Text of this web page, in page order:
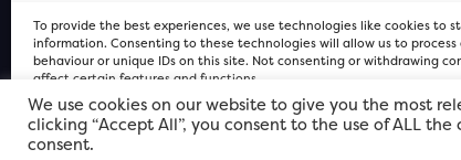
To provide the best experiences, we use technologies like cookies to
information. Consenting to these technologies will allow us to process
behaviour or unique IDs on this site. Not consenting or withdrawing
affect certain features and functions.
FOR Cardiff PRIVACY POLICYFOR Cardiff PRIVACY POLICY
FOR Cardiff. Copyright © 2026
We use cookies on our website to give you the most
clicking “Accept All”, you consent to the use of ALL
consent.